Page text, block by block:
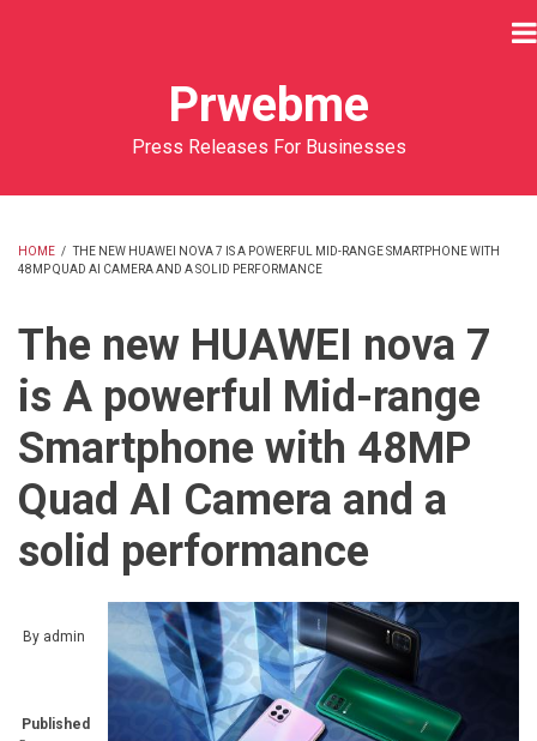
Prwebme
Press Releases For Businesses
BREADCRUMB
HOME / THE NEW HUAWEI NOVA 7 IS A POWERFUL MID-RANGE SMARTPHONE WITH
48MP QUAD AI CAMERA AND A SOLID PERFORMANCE
The new HUAWEI nova 7
is A powerful Mid-range
Smartphone with 48MP
Quad AI Camera and a
solid performance
By admin
Published